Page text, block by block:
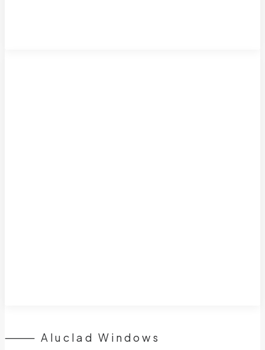
⸻ Aluclad Windows